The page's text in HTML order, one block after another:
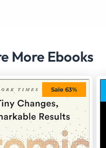
More Ebooks
Sale 63%